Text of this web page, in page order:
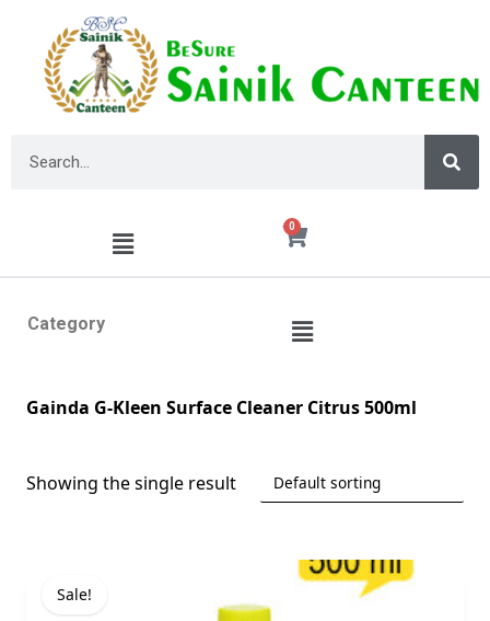
0
Category
Gainda G-Kleen Surface Cleaner Citrus 500ml
Showing the single result
Sale!